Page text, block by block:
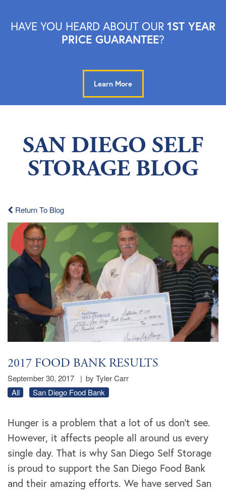
HAVE YOU HEARD ABOUT OUR 1ST YEAR
PRICE GUARANTEE?
Learn More
SAN DIEGO SELF
STORAGE BLOG
Return To Blog
2017 FOOD BANK RESULTS
September 30, 2017 | by Tyler Carr
All
San Diego Food Bank
Hunger is a problem that a lot of us don't see.
However, it affects people all around us every
single day. That is why San Diego Self Storage
is proud to support the San Diego Food Bank
and their amazing efforts. We have served San